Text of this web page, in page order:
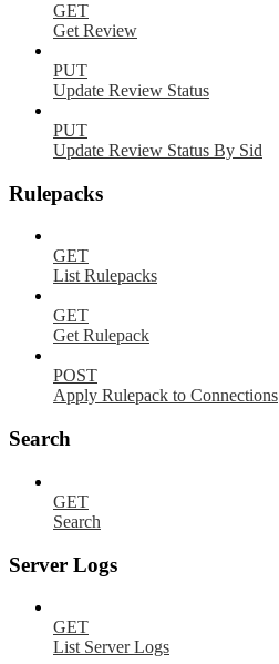
GET
Get Review
PUT
Update Review Status
PUT
Update Review Status By Sid
Rulepacks
GET
List Rulepacks
GET
Get Rulepack
POST
Apply Rulepack to Connections
Search
GET
Search
Server Logs
GET
List Server Logs